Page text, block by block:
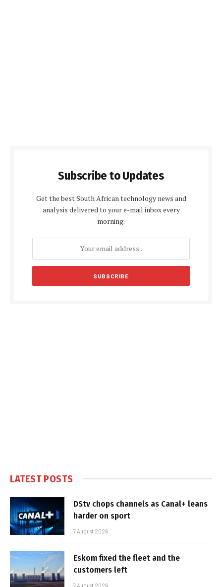
Subscribe to Updates
Get the best South African technology news and
analysis delivered to your e-mail inbox every
morning.
LATEST POSTS
DStv chops channels as Canal+ leans
harder on sport
7 August 2026
Eskom fixed the fleet and the
customers left
7 August 2026